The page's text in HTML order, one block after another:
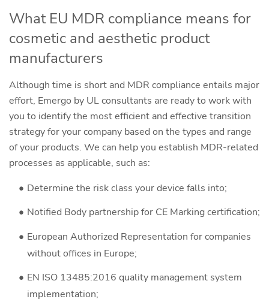
What EU MDR compliance means for
cosmetic and aesthetic product
manufacturers
Although time is short and MDR compliance entails major
effort, Emergo by UL consultants are ready to work with
you to identify the most efficient and effective transition
strategy for your company based on the types and range
of your products. We can help you establish MDR-related
processes as applicable, such as:
Determine the risk class your device falls into;
Notified Body partnership for CE Marking certification;
European Authorized Representation for companies
without offices in Europe;
EN ISO 13485:2016 quality management system
implementation;